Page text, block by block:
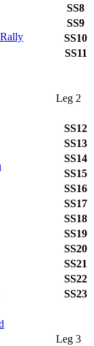
SS8
SS9
SS10
SS11
Leg 2
SS12
SS13
SS14
SS15
SS16
SS17
SS18
SS19
SS20
SS21
SS22
SS23
Leg 3